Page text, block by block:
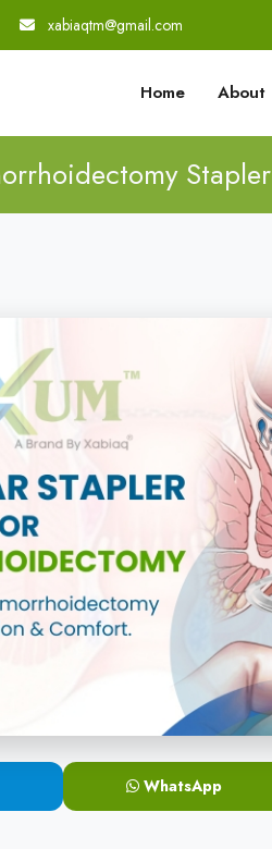
xabiaqtm@gmail.com
Home About
Stapler
WhatsApp